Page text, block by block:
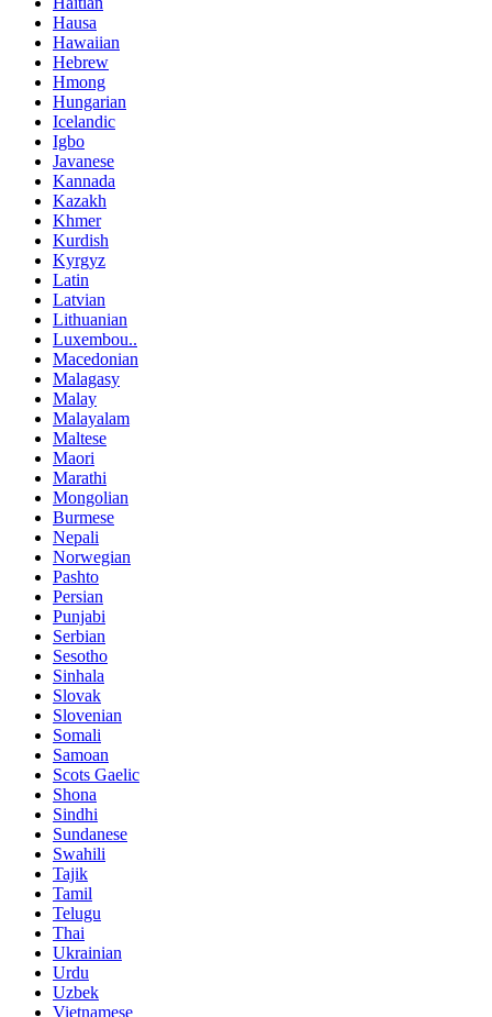
Hausa
Hawaiian
Hebrew
Hmong
Hungarian
Icelandic
Igbo
Javanese
Kannada
Kazakh
Khmer
Kurdish
Kyrgyz
Latin
Latvian
Lithuanian
Luxembou..
Macedonian
Malagasy
Malay
Malayalam
Maltese
Maori
Marathi
Mongolian
Burmese
Nepali
Norwegian
Pashto
Persian
Punjabi
Serbian
Sesotho
Sinhala
Slovak
Slovenian
Somali
Samoan
Scots Gaelic
Shona
Sindhi
Sundanese
Swahili
Tajik
Tamil
Telugu
Thai
Ukrainian
Urdu
Uzbek
Vietnamese